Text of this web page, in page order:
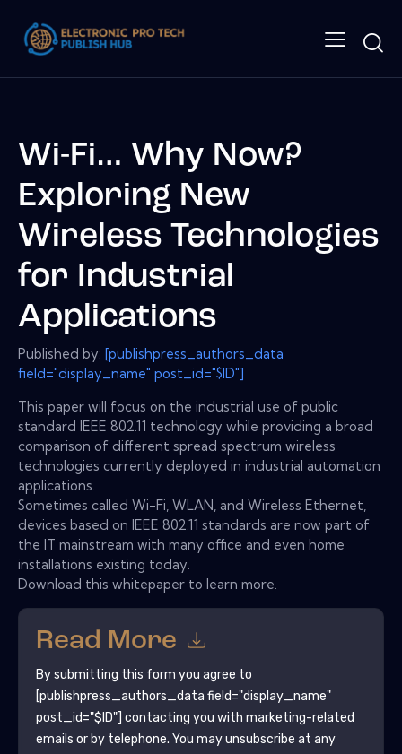
Wi-Fi… Why Now?
Exploring New
Wireless Technologies
for Industrial
Applications
Published by: [publishpress_authors_data
field="display_name" post_id="$ID"]
This paper will focus on the industrial use of public
standard IEEE 802.11 technology while providing a broad
comparison of different spread spectrum wireless
technologies currently deployed in industrial automation
applications.
Sometimes called Wi-Fi, WLAN, and Wireless Ethernet,
devices based on IEEE 802.11 standards are now part of
the IT mainstream with many office and even home
installations existing today.
Download this whitepaper to learn more.
Read More
By submitting this form you agree to
[publishpress_authors_data field="display_name"
post_id="$ID"] contacting you with marketing-related
emails or by telephone. You may unsubscribe at any